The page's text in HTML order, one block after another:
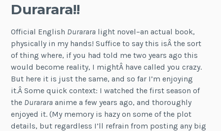
Durarara!!
Official English Durarara light novel–an actual book,
physically in my hands! Suffice to say this isÂ the sort
of thing where, if you had told me two years ago this
would become reality, I mightÂ have called you crazy.
But here it is just the same, and so far I’m enjoying
it.Â Some quick context: I watched the first season of
the Durarara anime a few years ago, and thoroughly
enjoyed it. (My memory is hazy on some of the plot
details, but regardless I’ll refrain from posting any big